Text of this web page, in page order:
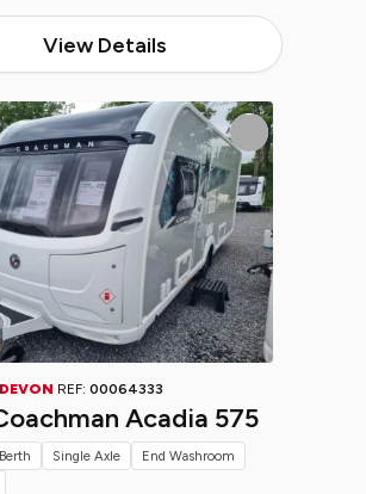
View Details
DEVON REF: 00064333
Acadia 575
Single Axle
End Washroom